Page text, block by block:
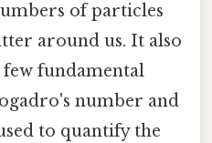
of particles
around us. It also
fundamental
number and
to quantify the